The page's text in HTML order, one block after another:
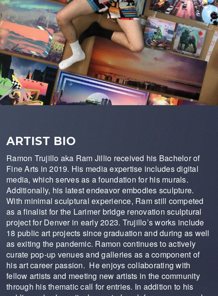
ARTIST BIO
Ramon Trujillo aka Ram Jillio received his Bachelor of
Fine Arts in 2019. His media expertise includes digital
media, which serves as a foundation for his murals.
Additionally, his latest endeavor embodies sculpture.
With minimal sculptural experience, Ram still competed
as a finalist for the Larimer bridge renovation sculptural
project for Denver in early 2023. Trujillo’s works include
18 public art projects since graduation and during as well
as exiting the pandemic. Ramon continues to actively
curate pop-up venues and galleries as a component of
his art career passion. He enjoys collaborating with
fellow artists and meeting new artists in the community
through his thematic call for entries. In addition to his